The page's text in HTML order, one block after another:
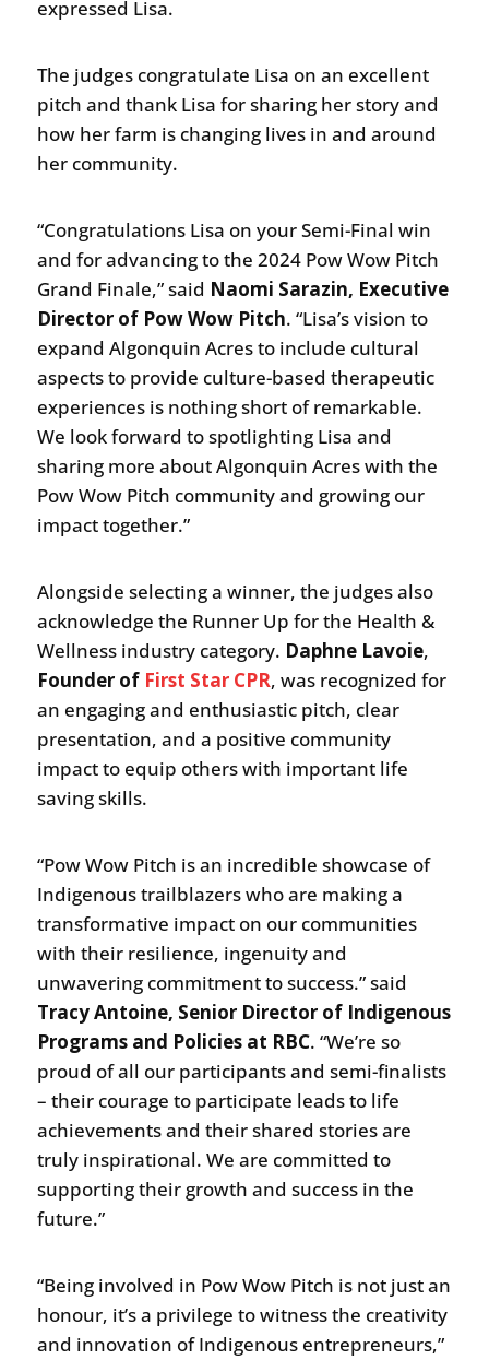
expressed Lisa.
The judges congratulate Lisa on an excellent
pitch and thank Lisa for sharing her story and
how her farm is changing lives in and around
her community.
“Congratulations Lisa on your Semi-Final win
and for advancing to the 2024 Pow Wow Pitch
Grand Finale,” said Naomi Sarazin, Executive
Director of Pow Wow Pitch. “Lisa’s vision to
expand Algonquin Acres to include cultural
aspects to provide culture-based therapeutic
experiences is nothing short of remarkable.
We look forward to spotlighting Lisa and
sharing more about Algonquin Acres with the
Pow Wow Pitch community and growing our
impact together.”
Alongside selecting a winner, the judges also
acknowledge the Runner Up for the Health &
Wellness industry category. Daphne Lavoie,
Founder of First Star CPR, was recognized for
an engaging and enthusiastic pitch, clear
presentation, and a positive community
impact to equip others with important life
saving skills.
“Pow Wow Pitch is an incredible showcase of
Indigenous trailblazers who are making a
transformative impact on our communities
with their resilience, ingenuity and
unwavering commitment to success.” said
Tracy Antoine, Senior Director of Indigenous
Programs and Policies at RBC. “We’re so
proud of all our participants and semi-finalists
– their courage to participate leads to life
achievements and their shared stories are
truly inspirational. We are committed to
supporting their growth and success in the
future.”
“Being involved in Pow Wow Pitch is not just an
honour, it’s a privilege to witness the creativity
and innovation of Indigenous entrepreneurs,”